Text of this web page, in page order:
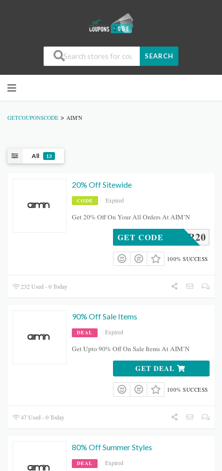
SEARCH
GETCOUPONSCODE > AIM'N
All 13
20% Off Sitewide
CODE Expired
Get 20% Off On Your All Orders At AIM’N
HUNTER20
GET CODE
100% SUCCESS
232 Used - 0 Today
90% Off Sale Items
DEAL Expired
Get Upto 90% Off On Sale Items At AIM’N
GET DEAL
100% SUCCESS
47 Used - 0 Today
80% Off Summer Styles
DEAL Expired